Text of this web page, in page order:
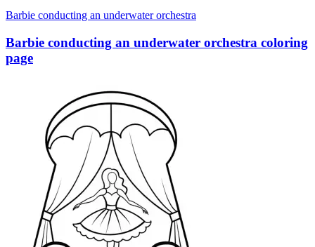
Barbie conducting an underwater orchestra
Barbie conducting an underwater orchestra coloring
page